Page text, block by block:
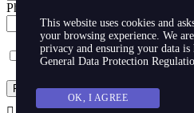
This website uses cookies and
your browsing experience. We
privacy and ensuring your data
General Data Protection
OK, I AGREE
Phone
I agree with storaging of my
Request